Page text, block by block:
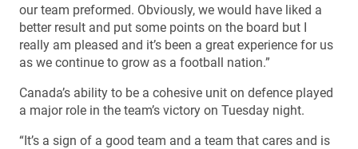
our team preformed. Obviously, we would have liked a
better result and put some points on the board but I
really am pleased and it’s been a great experience for us
as we continue to grow as a football nation.”
Canada’s ability to be a cohesive unit on defence played
a major role in the team’s victory on Tuesday night.
“It’s a sign of a good team and a team that cares and is